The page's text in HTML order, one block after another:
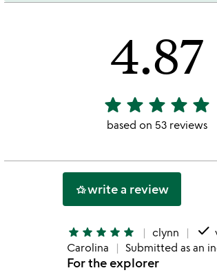
4.87
4.87
stars
star star star star star
based on 53 reviews
hotel_classwrite a review
star star star star star clynn done
Carolina
Submitted as an
For the explorer